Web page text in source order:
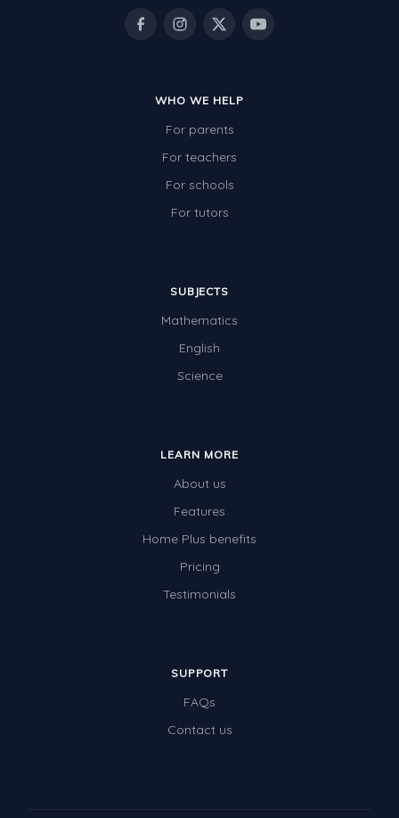
WHO WE HELP
For parents
For teachers
For schools
For tutors
SUBJECTS
Mathematics
English
Science
LEARN MORE
About us
Features
Home Plus benefits
Pricing
Testimonials
SUPPORT
FAQs
Contact us